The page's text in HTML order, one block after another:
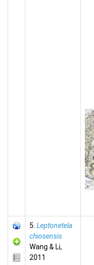
5. Leptonetela
chiosensis
Wang & Li,
2011